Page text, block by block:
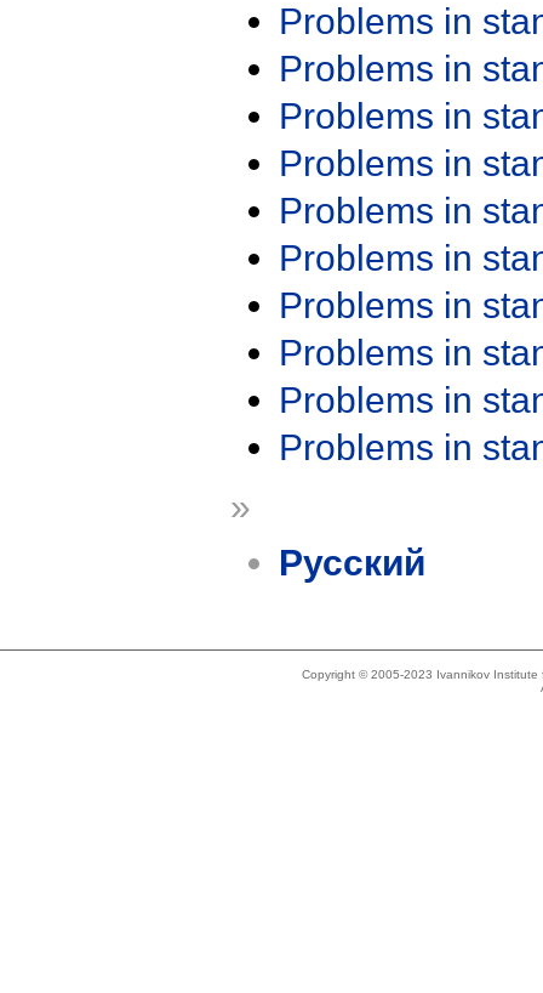
Problems in
Problems in
Problems in
Problems in
Problems in
Problems in
Problems in
Problems in
Problems in
Problems in
»
Русский
Copyright © 2005-2023 Ivannikov Institute